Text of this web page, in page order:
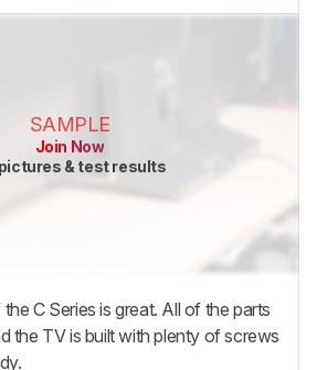
SAMPLE
Join Now
& test results
C Series is great. All of the parts
the TV is built with plenty of screws